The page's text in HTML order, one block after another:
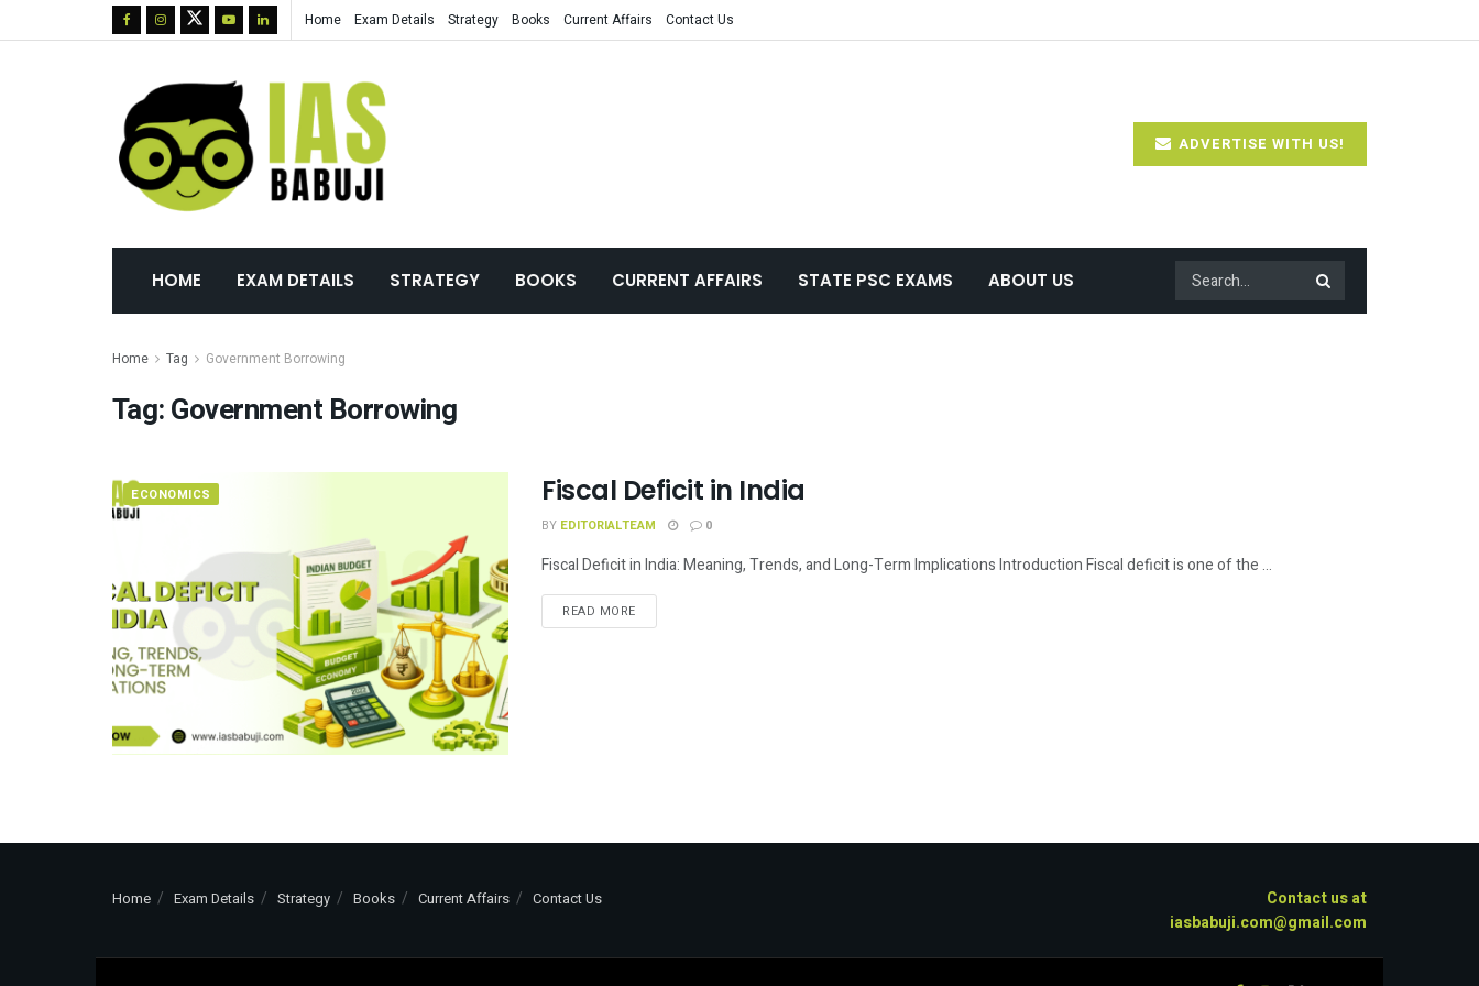
Home Exam Details Strategy Books Current Affairs Contact Us
ADVERTISE WITH US!
HOME EXAM DETAILS STRATEGY BOOKS CURRENT AFFAIRS STATE PSC EXAMS ABOUT US
Home Tag Government Borrowing
Tag:Government Borrowing
ECONOMICS Fiscal Deficit in India
BY EDITORIALTEAM 0
Fiscal Deficit in India: Meaning, Trends, and Long-Term Implications Introduction Fiscal deficit is one of the ...
READ MORE
Home Exam Details Strategy Books Current Affairs Contact Us
Contact us at
iasbabuji.com@gmail.com